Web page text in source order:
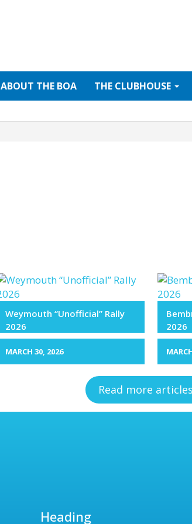
ABOUT THE BOA THE CLUBHOUSE
Weymouth “Unofficial” Rally
2026
MARCH 30, 2026
2026
Read more articles
Heading